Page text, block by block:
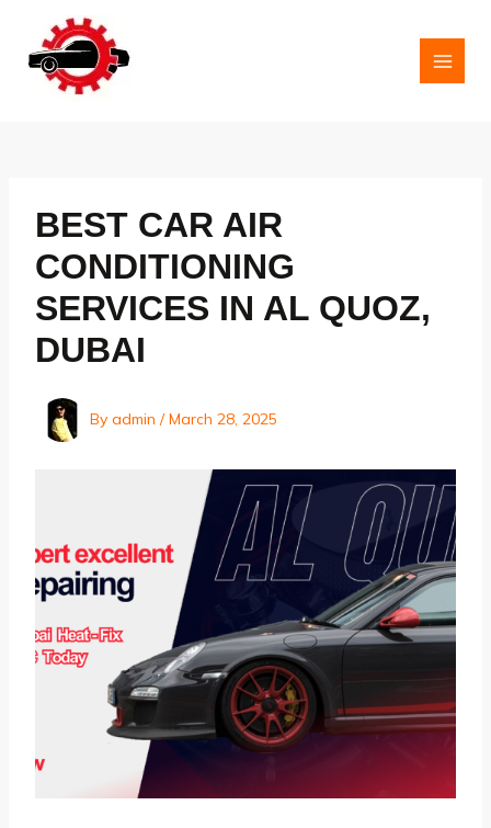
content
BEST CAR AIR
CONDITIONING
SERVICES IN AL QUOZ,
DUBAI
By admin /March 28, 2025